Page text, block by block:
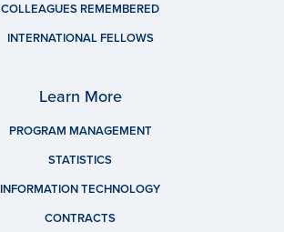
COLLEAGUES REMEMBERED
INTERNATIONAL FELLOWS
Learn More
PROGRAM MANAGEMENT
STATISTICS
INFORMATION TECHNOLOGY
CONTRACTS